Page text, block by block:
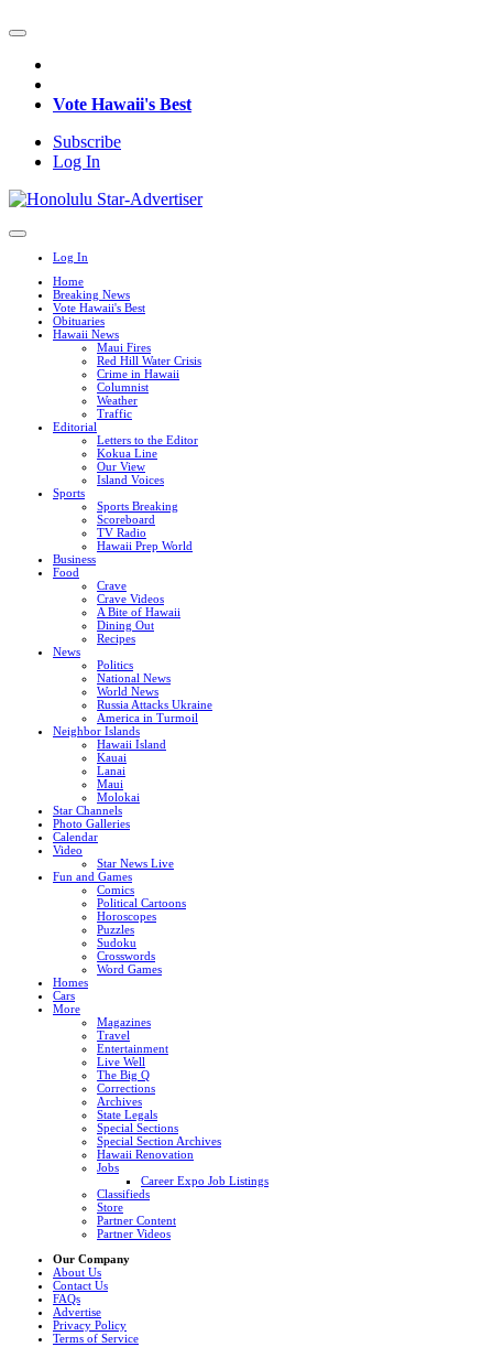
Vote Hawaii's Best
Subscribe
Log In
Log In
Home
Breaking News
Vote Hawaii's Best
Obituaries
Hawaii News
Maui Fires
Red Hill Water Crisis
Crime in Hawaii
Columnist
Weather
Traffic
Editorial
Letters to the Editor
Kokua Line
Our View
Island Voices
Sports
Sports Breaking
Scoreboard
TV Radio
Hawaii Prep World
Business
Food
Crave
Crave Videos
A Bite of Hawaii
Dining Out
Recipes
News
Politics
National News
World News
Russia Attacks Ukraine
America in Turmoil
Neighbor Islands
Hawaii Island
Kauai
Lanai
Maui
Molokai
Star Channels
Photo Galleries
Calendar
Video
Star News Live
Fun and Games
Comics
Political Cartoons
Horoscopes
Puzzles
Sudoku
Crosswords
Word Games
Homes
Cars
More
Magazines
Travel
Entertainment
Live Well
The Big Q
Corrections
Archives
State Legals
Special Sections
Special Section Archives
Hawaii Renovation
Jobs
Career Expo Job Listings
Classifieds
Store
Partner Content
Partner Videos
Our Company
About Us
Contact Us
FAQs
Advertise
Privacy Policy
Terms of Service